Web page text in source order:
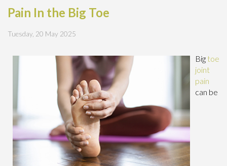
Pain In the Big Toe
Tuesday, 20 May 2025
Big toe
joint
pain
can be